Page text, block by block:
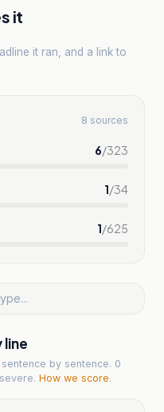
it
it ran, and a link to
8 sources
6/323
1/34
1/625
line
sentence by sentence. 0
How we score.